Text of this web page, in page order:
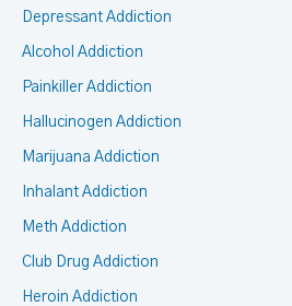
Depressant Addiction
Alcohol Addiction
Painkiller Addiction
Hallucinogen Addiction
Marijuana Addiction
Inhalant Addiction
Meth Addiction
Club Drug Addiction
Heroin Addiction